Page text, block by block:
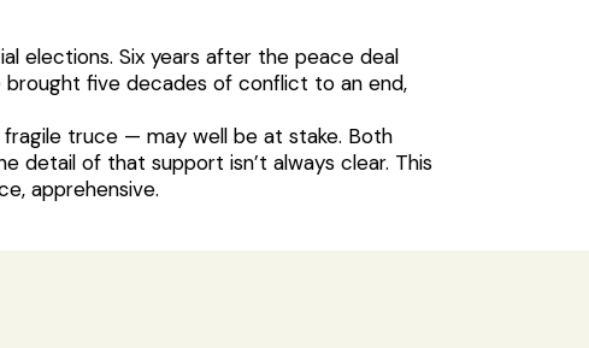
elections. Six years after the peace deal
brought five decades of conflict to an end,
truce — may well be at stake. Both
of that support isn’t always clear. This
apprehensive.